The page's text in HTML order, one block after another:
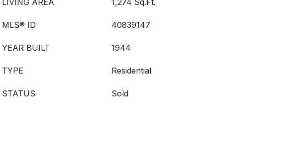
LIVING AREA 1,274 Sq.Ft.
MLS® ID 40839147
YEAR BUILT 1944
TYPE Residential
STATUS Sold